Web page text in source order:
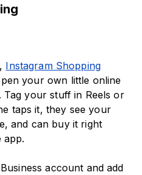
Instagram Shopping
your own little online
your stuff in Reels or
taps it, they see your
and can buy it right
app.
account and add